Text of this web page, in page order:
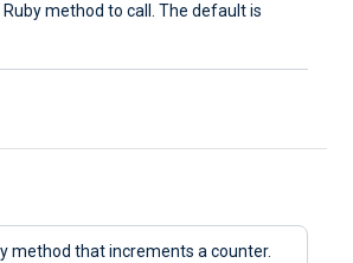
method to call. The default is
method that increments a counter.